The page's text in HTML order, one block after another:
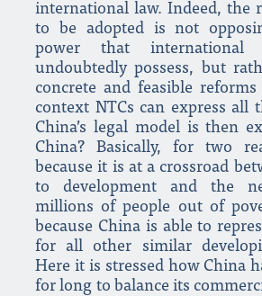
international law. Indeed, the
to be adopted is not
power that international
undoubtedly possess, but
concrete and feasible
context NTCs can express all
China’s legal model is then
China? Basically, for two
because it is at a crossroad
to development and the
millions of people out of
because China is able to
for all other similar
Here it is stressed how China
for long to balance its